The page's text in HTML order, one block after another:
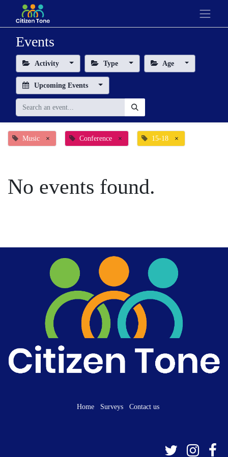
Events
Activity Type Age
Upcoming Events
Music × Conference × 15-18 ×
No events found.
Home Surveys Contact us